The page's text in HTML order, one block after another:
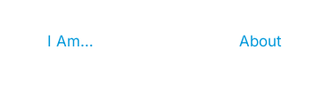
I Am… About